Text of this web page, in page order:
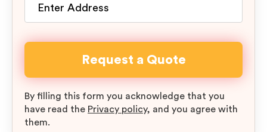
By filling this form you acknowledge that you
have read the Privacy policy, and you agree with
them.